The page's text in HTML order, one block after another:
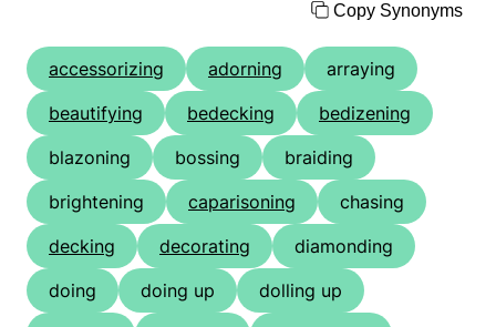
Copy Synonyms
accessorizing adorning
arraying
beautifying
bedecking
bedizening
blazoning
bossing
braiding
brightening
caparisoning
chasing
decking
decorating
diamonding
doing
doing up
dolling up